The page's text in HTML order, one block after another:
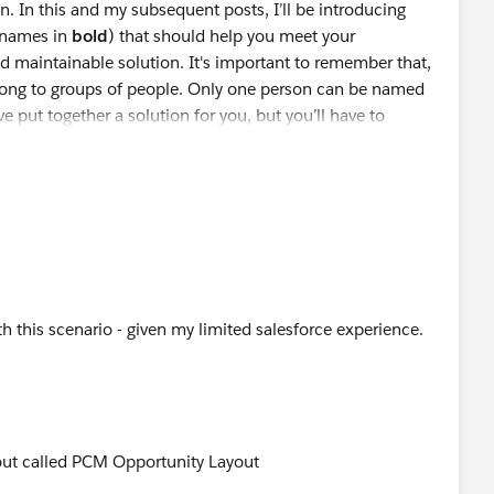
make sure the formula will work as intended.
in the Available Actions box.
time,
or edit an existing record.
when a record fails validation and where to display
“The close date must occur after today's date.” You
are preceded by the word “Error”.
In this and my subsequent posts, I’ll be introducing
in bold) that should help you meet your
maintainable solution. It's important to remember that,
to groups of people. Only one person can be named
put together a solution for you, but you’ll have to
to grant access to groups of people. Once granted
this scenario - given my limited salesforce experience.
called PCM Opportunity Layout